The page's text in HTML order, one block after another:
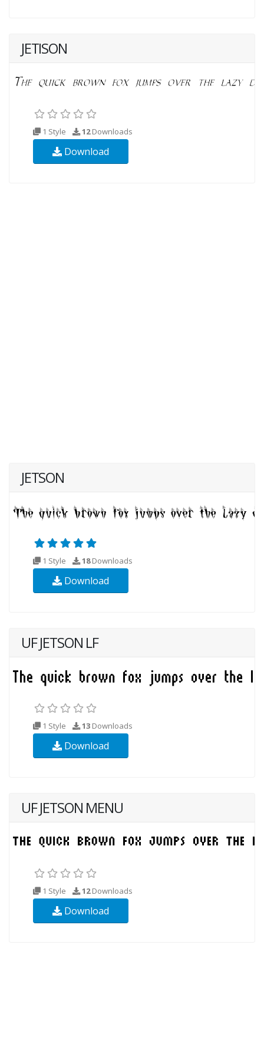
JETISON
1 Style 12Downloads
Download
JETSON
1 Style 18Downloads
Download
UF JETSON LF
1 Style 13 Downloads
Download
UF JETSON MENU
1 Style 12Downloads
Download